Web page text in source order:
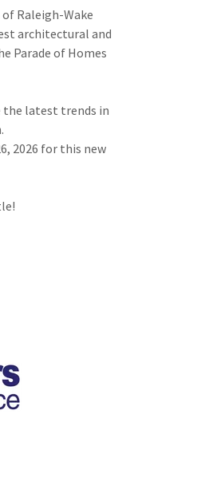
Raleigh-Wake
architectural and
Parade of Homes
the latest trends in
2026 for this new